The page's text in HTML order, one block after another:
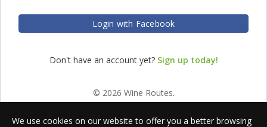
Login with Facebook
Don't have an account yet? Sign up today!
© 2026 Wine Routes.
We use cookies on our website to offer you a better browsing